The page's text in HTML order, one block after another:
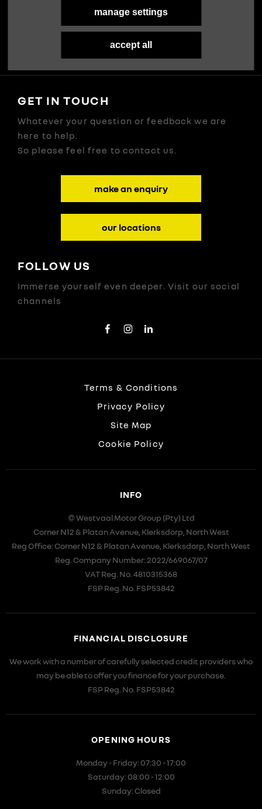
manage settings
accept all
Our Story
GET IN TOUCH
Whatever your question or feedback we are
here to help.
So please feel free to contact us.
make an enquiry
our locations
FOLLOW US
Immerse yourself even deeper. Visit our social
channels
Terms & Conditions
Privacy Policy
Site Map
Cookie Policy
INFO
© Westvaal Motor Group (Pty) Ltd
Corner N12 & Platan Avenue, Klerksdorp, North West
Reg Office:Corner N12 & Platan Avenue, Klerksdorp, North West
Reg. Company Number:2022/669067/07
VAT Reg. No. 4810315368
FSP Reg. No. FSP53842
FINANCIAL DISCLOSURE
We work with a number of carefully selected credit providers who
may be able to offer you finance for your purchase.
FSP Reg. No. FSP53842
OPENING HOURS
Monday - Friday: 07:30 - 17:00
Saturday: 08:00 - 12:00
Sunday: Closed